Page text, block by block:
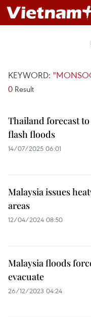
KEYWORD:
0 Result
Thailand forecast
flash floods
14/07/2025 06:01
Malaysia issues
areas
12/04/2024 08:50
Malaysia floods
evacuate
26/12/2023 04:24